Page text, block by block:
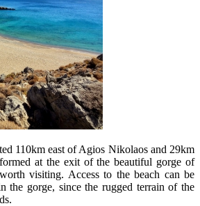
110km east of Agios Nikolaos and 29km
at the exit of the beautiful gorge of
visiting. Access to the beach can be
the gorge, since the rugged terrain of the